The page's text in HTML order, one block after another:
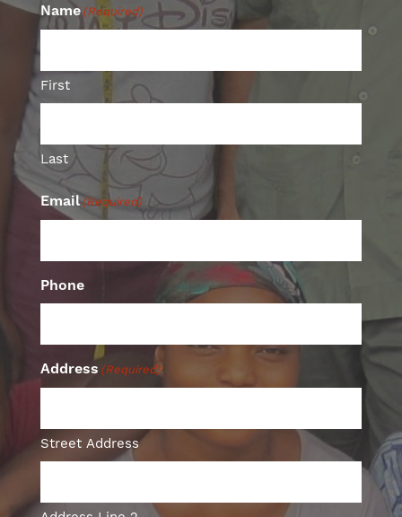
Name (Required)
First
Last
Email(Required)
Phone
Address (Required)
Street Address